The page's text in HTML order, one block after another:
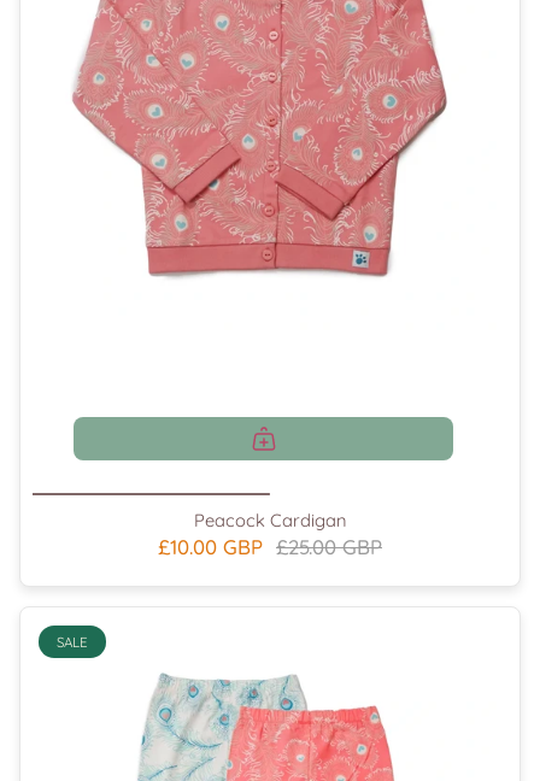
Peacock Cardigan
£10.00 GBP £25.00 GBP
SALE